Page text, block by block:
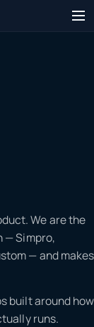
We are the
— Simpro,
— and makes
built around how
runs.